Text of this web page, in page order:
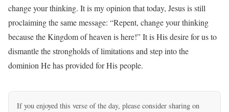
change your thinking. It is my opinion that today, Jesus is still
proclaiming the same message: “Repent, change your thinking
because the Kingdom of heaven is here!” It is His desire for us to
dismantle the strongholds of limitations and step into the
dominion He has provided for His people.
If you enjoyed this verse of the day, please consider sharing on